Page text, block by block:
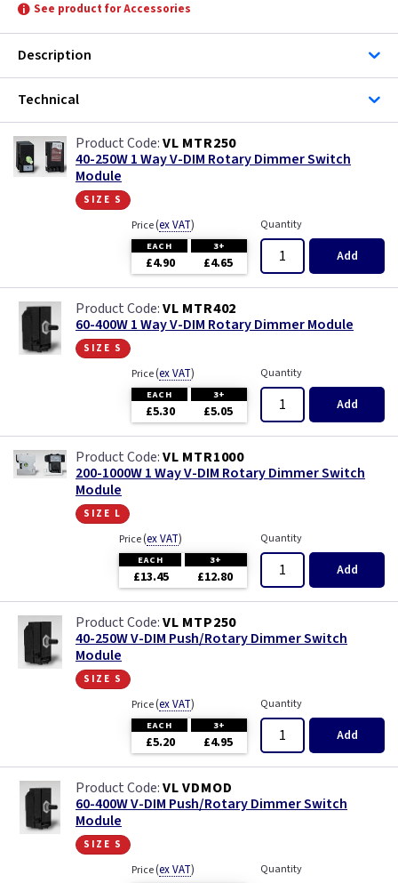
See product for Accessories
Description
Technical
VL MTR250
40-250W 1 Way V-DIM Rotary Dimmer Switch
Module
size s
Price(ex VAT)
EACH 3+
£4.90 £4.65
Quantity
Add
VL MTR402
60-400W 1 Way V-DIM Rotary Dimmer Module
size s
Price(ex VAT)
EACH 3+
£5.30 £5.05
Quantity
Add
VL MTR1000
200-1000W 1 Way V-DIM Rotary Dimmer Switch
Module
size l
Price(ex VAT)
EACH 3+
£13.45 £12.80
Quantity
Add
VL MTP250
40-250W V-DIM Push/Rotary Dimmer Switch
Module
size s
Price(ex VAT)
EACH 3+
£5.20 £4.95
Quantity
Add
VL VDMOD
60-400W V-DIM Push/Rotary Dimmer Switch
Module
size s
Price(ex VAT) Quantity